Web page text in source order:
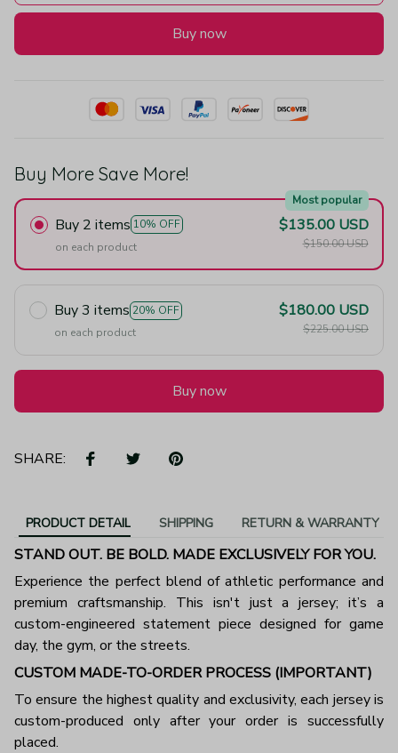
Buy now
Buy More Save More!
Buy 2 items 10% OFF
Most popular
on each product
$135.00 USD
$150.00 USD
Buy 3 items 20% OFF
on each product
$180.00 USD
$225.00 USD
Buy now
SHARE:
PRODUCT DETAIL SHIPPING RETURN & WARRANTY
STAND OUT. BE BOLD. MADE EXCLUSIVELY FOR YOU.
Experience the perfect blend of athletic performance and
premium craftsmanship. This isn't just a jersey; it’s a
custom-engineered statement piece designed for game
day, the gym, or the streets.
CUSTOM MADE-TO-ORDER PROCESS (IMPORTANT)
To ensure the highest quality and exclusivity, each jersey is
custom-produced only after your order is successfully
placed.